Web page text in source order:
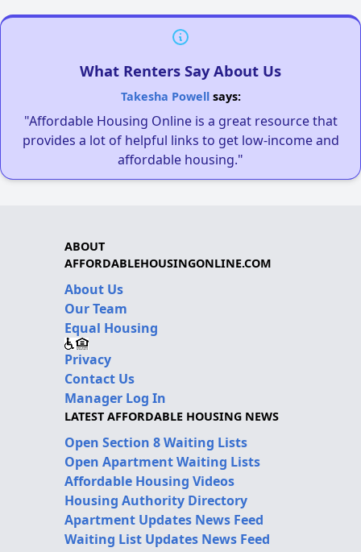
What Renters Say About Us
Takesha Powellsays:
"Affordable Housing Online is a great resource that
provides a lot of helpful links to get low-income and
affordable housing."
ABOUT
AFFORDABLEHOUSINGONLINE.COM
About Us
Our Team
Equal Housing
Privacy
Contact Us
Manager Log In
LATEST AFFORDABLE HOUSING NEWS
Open Section 8 Waiting Lists
Open Apartment Waiting Lists
Affordable Housing Videos
Housing Authority Directory
Apartment Updates News Feed
Waiting List Updates News Feed